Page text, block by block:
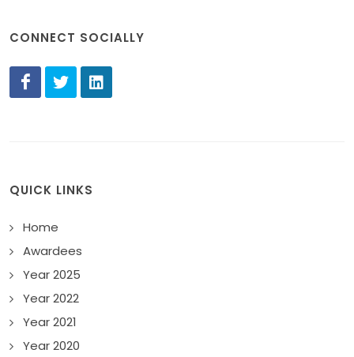
CONNECT SOCIALLY
QUICK LINKS
Home
Awardees
Year 2025
Year 2022
Year 2021
Year 2020